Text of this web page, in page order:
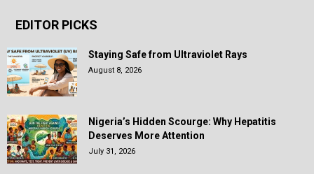
EDITOR PICKS
Staying Safe from Ultraviolet Rays
August 8, 2026
Nigeria’s Hidden Scourge: Why Hepatitis
Deserves More Attention
July 31, 2026